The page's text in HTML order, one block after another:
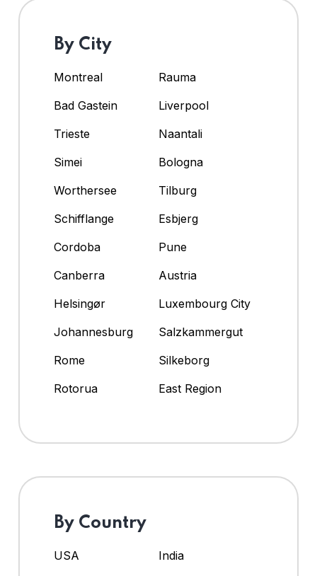
By City
Montreal
Rauma
Bad Gastein
Liverpool
Trieste
Naantali
Simei
Bologna
Worthersee
Tilburg
Schifflange
Esbjerg
Cordoba
Pune
Canberra
Austria
Helsingør
Luxembourg City
Johannesburg
Salzkammergut
Rome
Silkeborg
Rotorua
East Region
By Country
USA
India